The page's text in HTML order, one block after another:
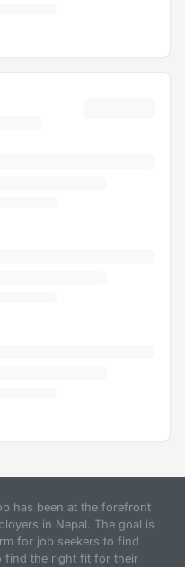
has been at the forefront
in Nepal. The goal is
for job seekers to find
find the right fit for their